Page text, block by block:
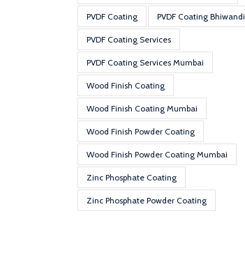
PVDF Coating PVDF Coating Bhiwandi
PVDF Coating Services
PVDF Coating Services Mumbai
Wood Finish Coating
Wood Finish Coating Mumbai
Wood Finish Powder Coating
Wood Finish Powder Coating Mumbai
Zinc Phosphate Coating
Zinc Phosphate Powder Coating